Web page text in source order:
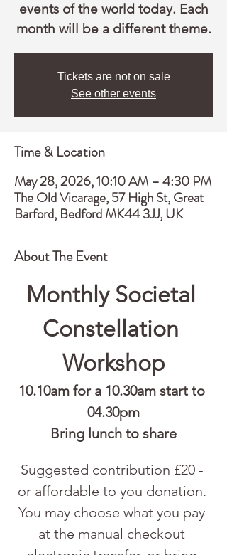
events of the world today. Each
month will be a different theme.
Tickets are not on sale
See other events
Time & Location
May 28, 2026, 10:10 AM – 4:30 PM
The Old Vicarage, 57 High St, Great
Barford, Bedford MK44 3JJ, UK
About The Event
Monthly Societal
Constellation
Workshop
10.10am for a 10.30am start to
04.30pm
Bring lunch to share
Suggested contribution £20 -
or affordable to you donation.
You may choose what you pay
at the manual checkout